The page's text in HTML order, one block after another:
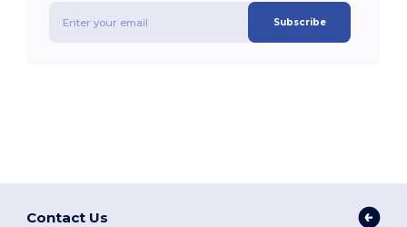
Subscribe
Contact Us